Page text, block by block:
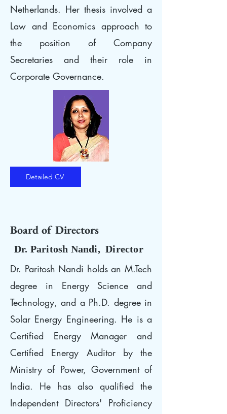
Netherlands. Her thesis involved a
Law and Economics approach to
the position of Company
Secretaries and their role in
Corporate Governance.
Detailed CV
Board of Directors
Dr. Paritosh Nandi, Director
Dr. Paritosh Nandi holds an M.Tech
degree in Energy Science and
Technology, and a Ph.D. degree in
Solar Energy Engineering. He is a
Certified Energy Manager and
Certified Energy Auditor by the
Ministry of Power, Government of
India. He has also qualified the
Independent Directors' Proficiency